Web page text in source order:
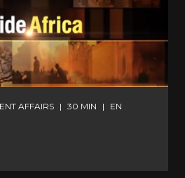
AFFAIRS | 30 MIN | EN